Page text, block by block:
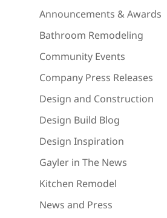
Announcements & Awards
Bathroom Remodeling
Community Events
Company Press Releases
Design and Construction
Design Build Blog
Design Inspiration
Gayler in The News
Kitchen Remodel
News and Press